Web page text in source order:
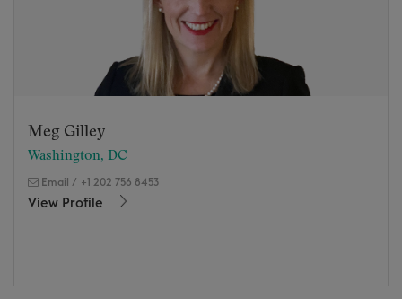
Meg Gilley
Washington, DC
Email / +1 202 756 8453
View Profile